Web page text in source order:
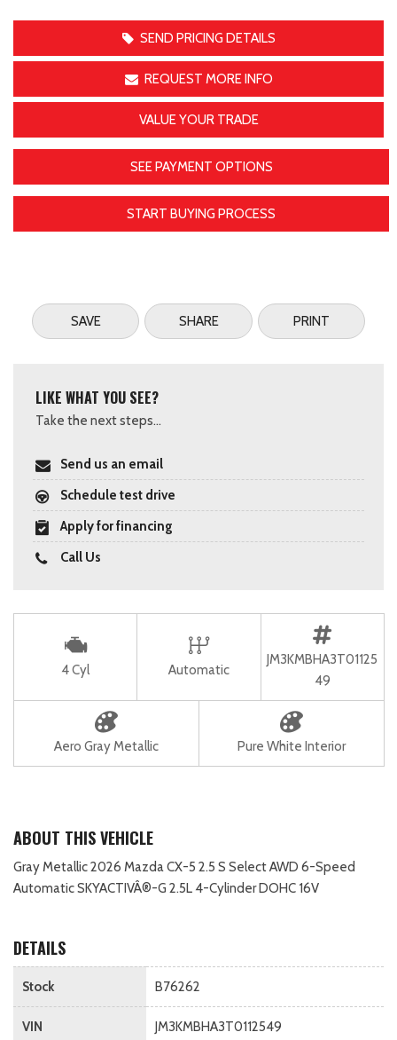
SEND PRICING DETAILS
REQUEST MORE INFO
VALUE YOUR TRADE
SEE PAYMENT OPTIONS
START BUYING PROCESS
SAVE SHARE PRINT
LIKE WHAT YOU SEE?
Take the next steps...
Send us an email
Schedule test drive
Apply for financing
Call Us
4 Cyl Automatic
JM3KMBHA3T01125
49
Aero Gray Metallic Pure White Interior
ABOUT THIS VEHICLE
Gray Metallic 2026 Mazda CX-5 2.5 S Select AWD 6-Speed
Automatic SKYACTIVÂ®-G 2.5L 4-Cylinder DOHC 16V
DETAILS
Stock B76262
VIN JM3KMBHA3T0112549